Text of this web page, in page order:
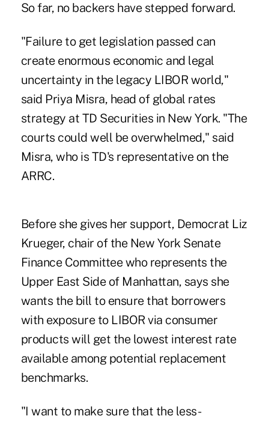
So far, no backers have stepped forward.
"Failure to get legislation passed can
create enormous economic and legal
uncertainty in the legacy LIBOR world,"
said Priya Misra, head of global rates
strategy at TD Securities in New York. "The
courts could well be overwhelmed," said
Misra, who is TD's representative on the
ARRC.
Before she gives her support, Democrat Liz
Krueger, chair of the New York Senate
Finance Committee who represents the
Upper East Side of Manhattan, says she
wants the bill to ensure that borrowers
with exposure to LIBOR via consumer
products will get the lowest interest rate
available among potential replacement
benchmarks.
"I want to make sure that the less-